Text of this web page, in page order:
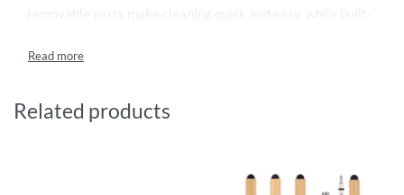
conditions. Compliant with European safety standards,
corporate gift, promoting brand visibility and long-term
customer loyalty.
Related products